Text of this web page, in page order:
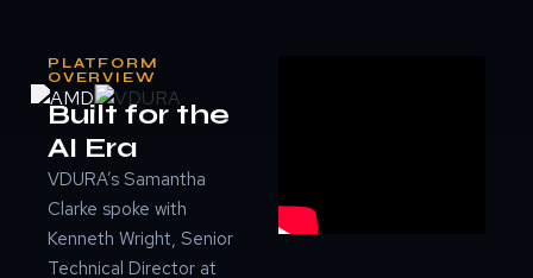
PLATFORM
OVERVIEW
Built for the
AI Era
VDURA’s Samantha
Clarke spoke with
Kenneth Wright, Senior
Technical Director at